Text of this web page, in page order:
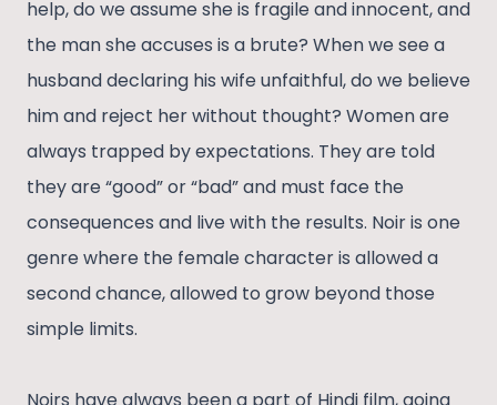
help, do we assume she is fragile and innocent, and
the man she accuses is a brute? When we see a
husband declaring his wife unfaithful, do we believe
him and reject her without thought? Women are
always trapped by expectations. They are told
they are “good” or “bad” and must face the
consequences and live with the results. Noir is one
genre where the female character is allowed a
second chance, allowed to grow beyond those
simple limits.